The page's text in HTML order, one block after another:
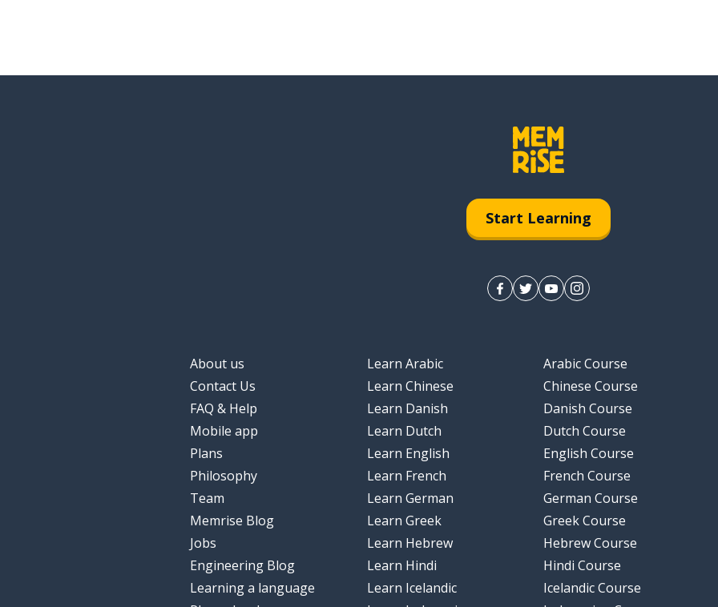
Start Learning
About us
Contact Us
FAQ & Help
Mobile app
Plans
Philosophy
Team
Memrise Blog
Jobs
Engineering Blog
Learning a language
Learn Arabic
Learn Chinese
Learn Danish
Learn Dutch
Learn English
Learn French
Learn German
Learn Greek
Learn Hebrew
Learn Hindi
Learn Icelandic
Arabic Course
Chinese Course
Danish Course
Dutch Course
English Course
French Course
German Course
Greek Course
Hebrew Course
Hindi Course
Icelandic Course